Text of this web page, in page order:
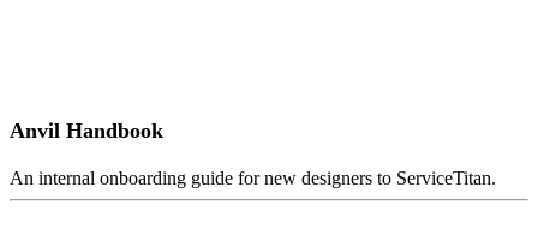
Anvil Handbook
An internal onboarding guide for new designers to ServiceTitan.